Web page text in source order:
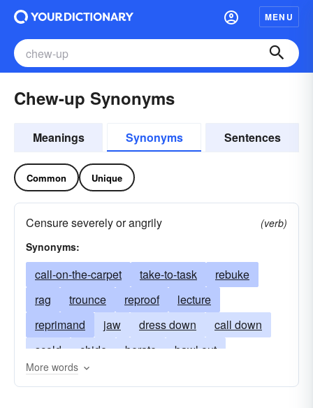
MENU
Chew-up Synonyms
Meanings Synonyms Sentences
Common Unique
Censure severely or angrily
(verb)
Synonyms:
call-on-the-carpet take-to-task
rebuke
rag
trounce reproof
lecture
reprimand
jaw dress down
call down
scold
chide berate
bawl out
remonstrate
More words